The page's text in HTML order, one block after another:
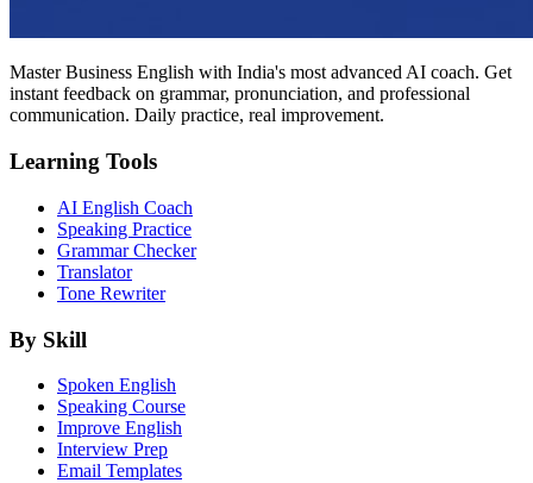
Master Business English with India's most advanced AI coach. Get
instant feedback on grammar, pronunciation, and professional
communication. Daily practice, real improvement.
Learning Tools
AI English Coach
Speaking Practice
Grammar Checker
Translator
Tone Rewriter
By Skill
Spoken English
Speaking Course
Improve English
Interview Prep
Email Templates